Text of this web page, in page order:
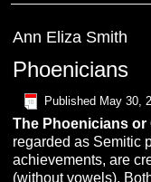
Ann Eliza Smith
Phoenicians
Published May 30,
The Phoenicians or
regarded as Semitic
achievements, are
(without vowels).